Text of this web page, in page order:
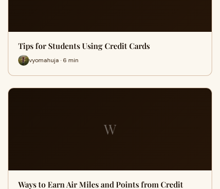
Tips for Students Using Credit Cards
vyomahuja · 6 min
W
Ways to Earn Air Miles and Points from Credit